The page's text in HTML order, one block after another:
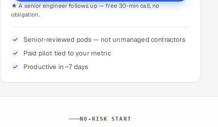
★ A senior engineer follows up — free 30-min call, no
obligation.
Senior-reviewed pods — not unmanaged contractors
Paid pilot tied to your metric
Productive in ~7 days
NO-RISK START